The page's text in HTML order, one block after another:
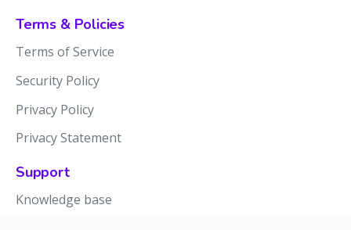
Terms & Policies
Terms of Service
Security Policy
Privacy Policy
Privacy Statement
Support
Knowledge base